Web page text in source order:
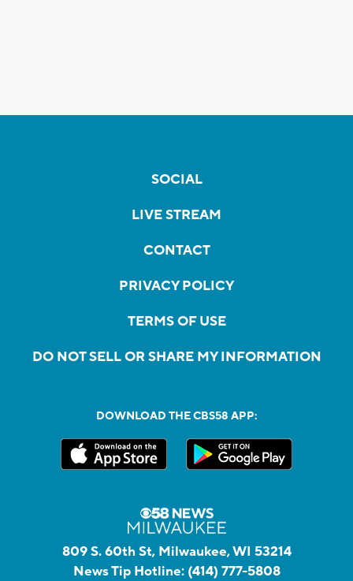
SOCIAL
LIVE STREAM
CONTACT
PRIVACY POLICY
TERMS OF USE
DO NOT SELL OR SHARE MY INFORMATION
DOWNLOAD THE CBS58 APP:
809 S. 60th St, Milwaukee, WI 53214
News Tip Hotline: (414) 777-5808